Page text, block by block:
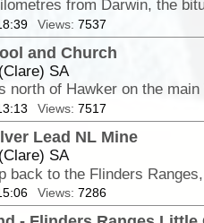
Views: 7537
and Church
SA
Views: 7517
Lead NL Mine
SA
Views: 7286